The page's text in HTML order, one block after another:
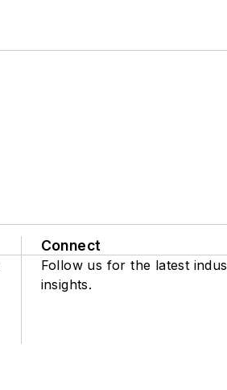
Connect
Follow us for the latest
insights.